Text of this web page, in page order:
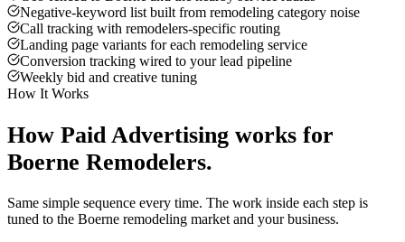
Negative-keyword list built from remodeling category noise
Call tracking with remodelers-specific routing
Landing page variants for each remodeling service
Conversion tracking wired to your lead pipeline
Weekly bid and creative tuning
How It Works
How Paid Advertising works for
Boerne Remodelers.
Same simple sequence every time. The work inside each step is
tuned to the Boerne remodeling market and your business.